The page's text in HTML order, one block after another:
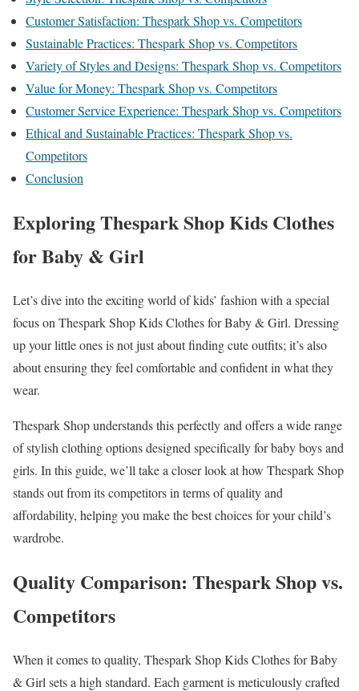
Customer Satisfaction: Thespark Shop vs. Competitors
Sustainable Practices: Thespark Shop vs. Competitors
Variety of Styles and Designs: Thespark Shop vs. Competitors
Value for Money: Thespark Shop vs. Competitors
Customer Service Experience: Thespark Shop vs. Competitors
Ethical and Sustainable Practices: Thespark Shop vs.
Competitors
Conclusion
Exploring Thespark Shop Kids Clothes
for Baby & Girl
Let’s dive into the exciting world of kids’ fashion with a special
focus on Thespark Shop Kids Clothes for Baby & Girl. Dressing
up your little ones is not just about finding cute outfits; it’s also
about ensuring they feel comfortable and confident in what they
wear.
Thespark Shop understands this perfectly and offers a wide range
of stylish clothing options designed specifically for baby boys and
girls. In this guide, we’ll take a closer look at how Thespark Shop
stands out from its competitors in terms of quality and
affordability, helping you make the best choices for your child’s
wardrobe.
Quality Comparison: Thespark Shop vs.
Competitors
When it comes to quality, Thespark Shop Kids Clothes for Baby
& Girl sets a high standard. Each garment is meticulously crafted